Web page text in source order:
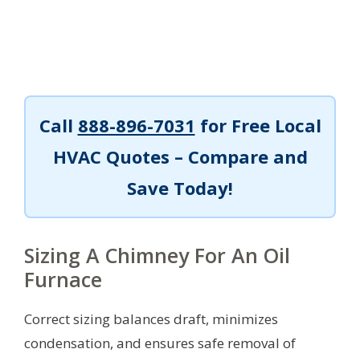
Call 888-896-7031 for Free Local
HVAC Quotes – Compare and
Save Today!
Sizing A Chimney For An Oil
Furnace
Correct sizing balances draft, minimizes
condensation, and ensures safe removal of